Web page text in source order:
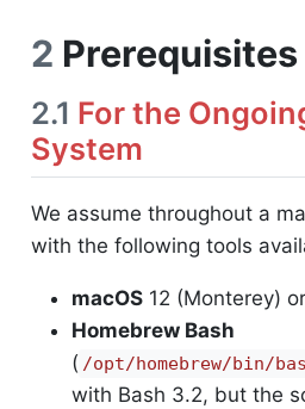
2
2.1 For the
System
We assume throughout a
with the following tools
macOS12 (Monterey)
Homebrew Bash
( /opt/homebrew/bin/
with Bash 3.2, but the